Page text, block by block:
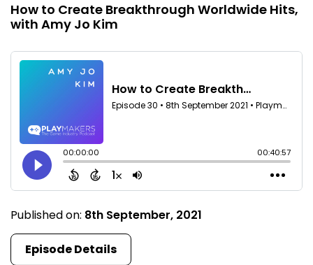
How to Create Breakthrough Worldwide Hits,
with Amy Jo Kim
Published on: 8th September, 2021
Episode Details